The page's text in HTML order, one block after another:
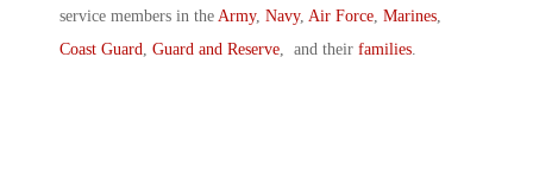
service members in the Army, Navy, Air Force, Marines,
Coast Guard, Guard and Reserve, and their families.